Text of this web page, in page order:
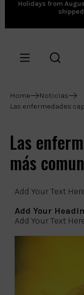
Holidays from
Home
Noticias
Las enfermedades
Las
más
Add Your Text
Add Your
Add Your Text